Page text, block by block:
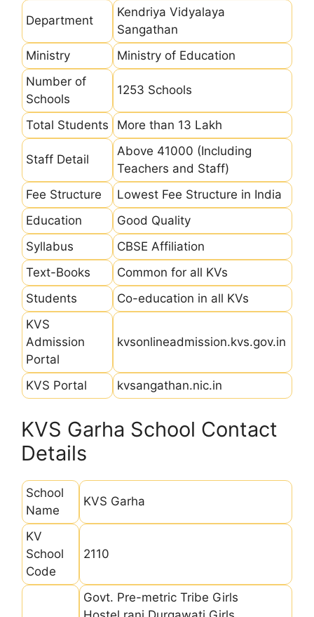
Department
Kendriya Vidyalaya
Sangathan
Ministry
Ministry of Education
Number of
Schools
1253 Schools
Total Students More than 13 Lakh
Staff Detail
Above 41000 (Including
Teachers and Staff)
Fee Structure
Lowest Fee Structure in India
Education
Good Quality
Syllabus
CBSE Affiliation
Text-Books
Common for all KVs
Students
Co-education in all KVs
KVS
Admission
Portal
kvsonlineadmission.kvs.gov.in
KVS Portal kvsangathan.nic.in
KVS Garha School Contact
Details
School
Name
KVS Garha
KV
School
Code
2110
Govt. Pre-metric Tribe Girls